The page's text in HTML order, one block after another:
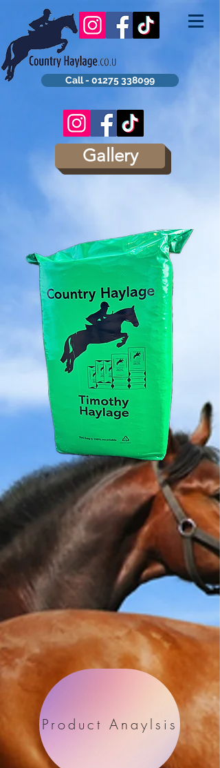
Call - 01275 338099
Gallery
Product Anaylsis